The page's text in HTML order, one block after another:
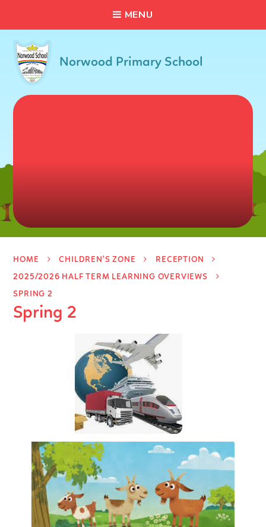
MENU
Norwood Primary School
HOME CHILDREN'S ZONE
RECEPTION
2025/2026 HALF TERM LEARNING OVERVIEWS
SPRING 2
Spring 2